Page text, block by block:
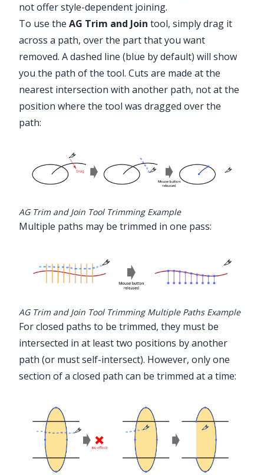
not offer style-dependent joining.
To use the AG Trim and Join tool, simply drag it
across a path, over the part that you want
removed. A dashed line (blue by default) will show
you the path of the tool. Cuts are made at the
nearest intersection with another path, not at the
position where the tool was dragged over the
path:
AG Trim and Join Tool Trimming Example
Multiple paths may be trimmed in one pass:
AG Trim and Join Tool Trimming Multiple Paths Example
For closed paths to be trimmed, they must be
intersected in at least two positions by another
path (or must self-intersect). However, only one
section of a closed path can be trimmed at a time: